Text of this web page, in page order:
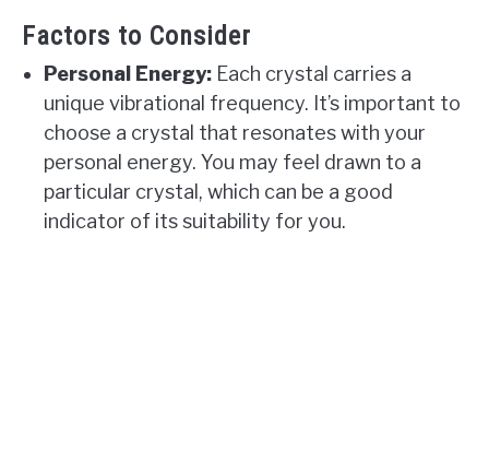
Factors to Consider
Personal Energy: Each crystal carries a
unique vibrational frequency. It’s important to
choose a crystal that resonates with your
personal energy. You may feel drawn to a
particular crystal, which can be a good
indicator of its suitability for you.